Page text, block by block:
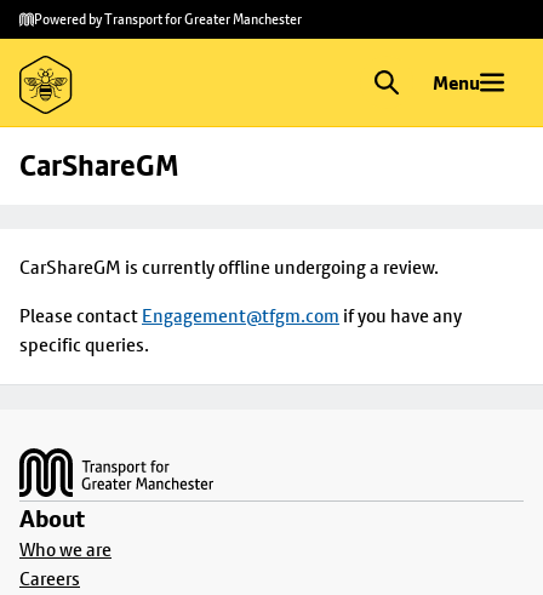
Skip to
main
content
Skip
to
footer
Powered by Transport for Greater Manchester
Menu
CarShareGM
CarShareGM is currently offline undergoing a review.
Please contact Engagement@tfgm.com if you have any
specific queries.
About
Who we are
Careers